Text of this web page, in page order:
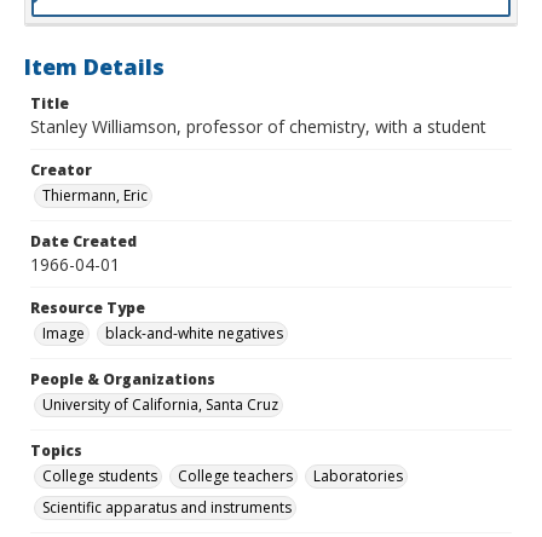
Item Details
Title
Stanley Williamson, professor of chemistry, with a student
Creator
Thiermann, Eric
Date Created
1966-04-01
Resource Type
Image
black-and-white negatives
People & Organizations
University of California, Santa Cruz
Topics
College students
College teachers
Laboratories
Scientific apparatus and instruments